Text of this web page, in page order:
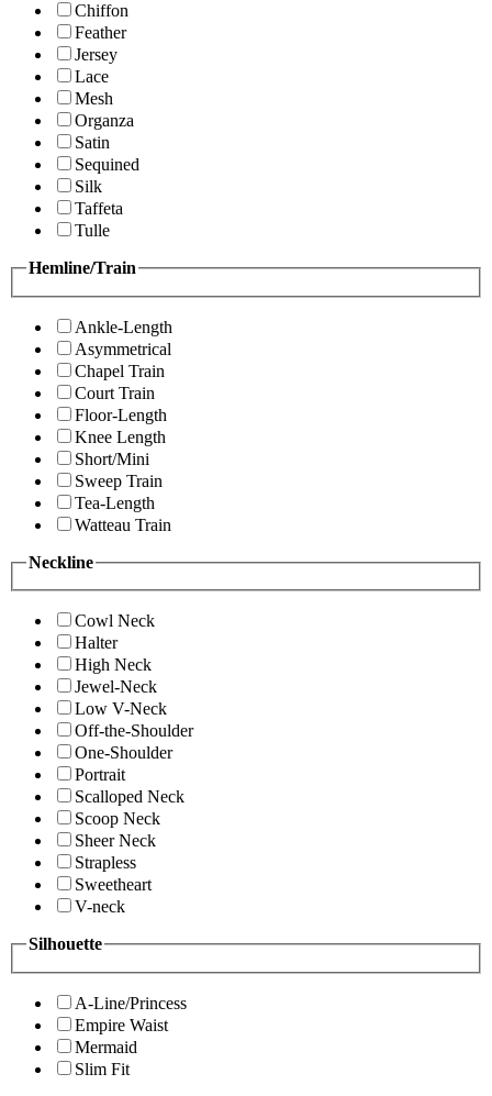
Chiffon
Feather
Jersey
Lace
Mesh
Organza
Satin
Sequined
Silk
Taffeta
Tulle
Hemline/Train
Ankle-Length
Asymmetrical
Chapel Train
Court Train
Floor-Length
Knee Length
Short/Mini
Sweep Train
Tea-Length
Watteau Train
Neckline
Cowl Neck
Halter
High Neck
Jewel-Neck
Low V-Neck
Off-the-Shoulder
One-Shoulder
Portrait
Scalloped Neck
Scoop Neck
Sheer Neck
Strapless
Sweetheart
V-neck
Silhouette
A-Line/Princess
Empire Waist
Mermaid
Slim Fit